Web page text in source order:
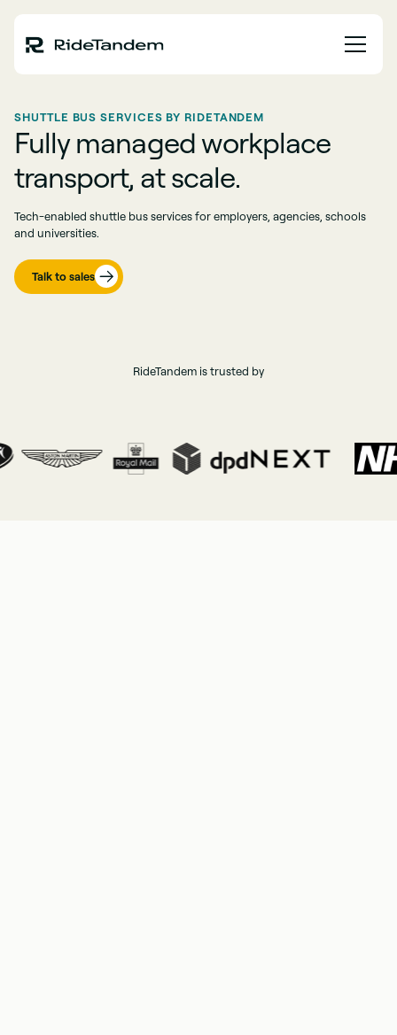
SHUTTLE BUS SERVICES BY RIDETANDEM
Fully managed workplace
transport, at scale.
Tech-enabled shuttle bus services for employers, agencies, schools
and universities.
Talk to sales
RideTandem is trusted by